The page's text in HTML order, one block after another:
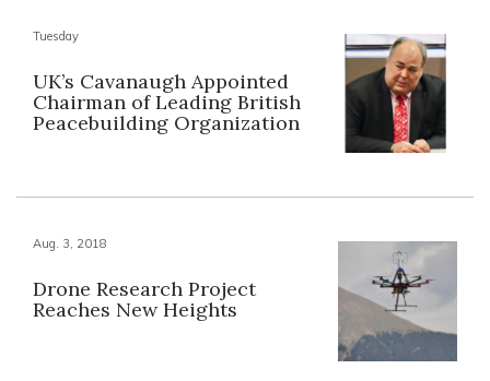
Tuesday
UK’s Cavanaugh Appointed
Chairman of Leading British
Peacebuilding Organization
Aug. 3, 2018
Drone Research Project
Reaches New Heights